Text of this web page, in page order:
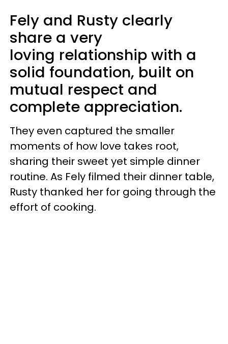
Fely and Rusty clearly
share a very
loving relationship with a
solid foundation, built on
mutual respect and
complete appreciation.
They even captured the smaller
moments of how love takes root,
sharing their sweet yet simple dinner
routine. As Fely filmed their dinner table,
Rusty thanked her for going through the
effort of cooking.